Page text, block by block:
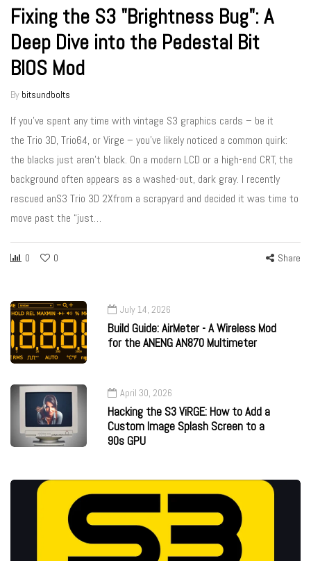
Fixing the S3 "Brightness Bug": A
Deep Dive into the Pedestal Bit
BIOS Mod
By bitsundbolts
If you’ve spent any time with vintage S3 graphics cards – be it
the Trio 3D, Trio64, or Virge – you’ve likely noticed a common quirk:
the blacks just aren’t black. On a modern LCD or a high-end CRT, the
background often appears as a washed-out, dark gray. I recently
rescued anS3 Trio 3D 2Xfrom a scrapyard and decided it was time to
move past the “just…
0 0 Share
July 14, 2026
Build Guide: AirMeter - A Wireless Mod
for the ANENG AN870 Multimeter
April 30, 2026
Hacking the S3 ViRGE: How to Add a
Custom Image Splash Screen to a
90s GPU